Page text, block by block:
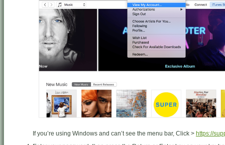
If you’re using Windows and can’t see the menu bar, Click > https://